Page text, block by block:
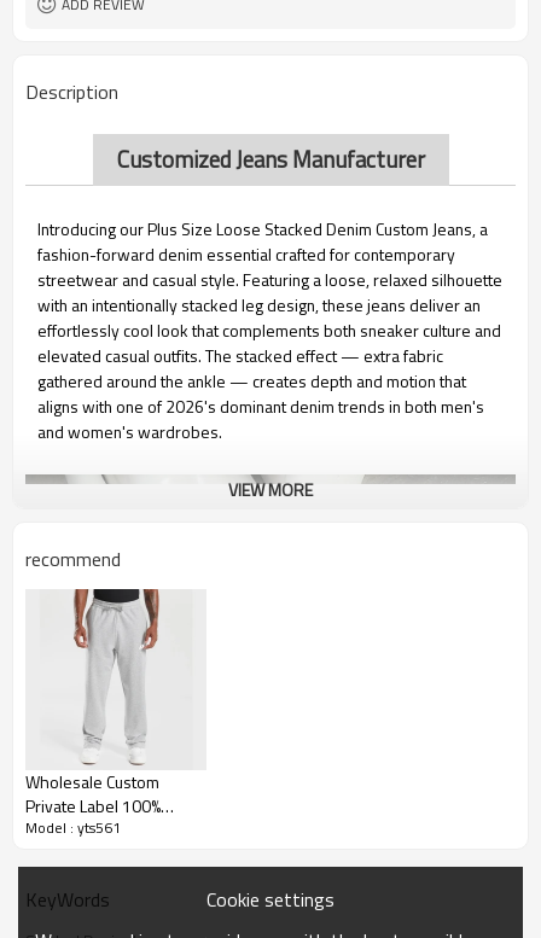
Description
Customized Jeans Manufacturer
Introducing our Plus Size Loose Stacked Denim Custom Jeans, a
fashion-forward denim essential crafted for contemporary
streetwear and casual style. Featuring a loose, relaxed silhouette
with an intentionally stacked leg design, these jeans deliver an
effortlessly cool look that complements both sneaker culture and
elevated casual outfits. The stacked effect — extra fabric
gathered around the ankle — creates depth and motion that
aligns with one of 2026's dominant denim trends in both men's
and women's wardrobes.
VIEW MORE
recommend
Wholesale Custom
Private Label 100%
Cotton Casual
Model : yts561
KeyWords
Cookie settings